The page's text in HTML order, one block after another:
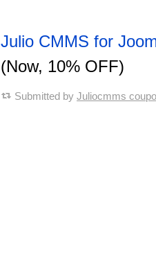
Julio CMMS for
(Now, 10% OFF)
Submitted by Juliocmms